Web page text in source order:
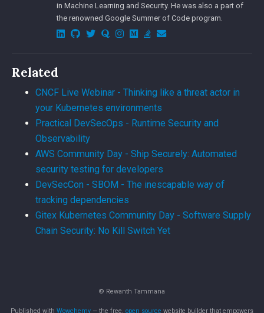
in Machine Learning and Security. He was also a part of
the renowned Google Summer of Code program.
Related
CNCF Live Webinar - Thinking like a threat actor in
your Kubernetes environments
Practical DevSecOps - Runtime Security and
Observability
AWS Community Day - Ship Securely: Automated
security testing for developers
DevSecCon - SBOM - The inescapable way of
tracking dependencies
Gitex Kubernetes Community Day - Software Supply
Chain Security: No Kill Switch Yet
© Rewanth Tammana
Published with Wowchemy — the free, open source website builder that empowers